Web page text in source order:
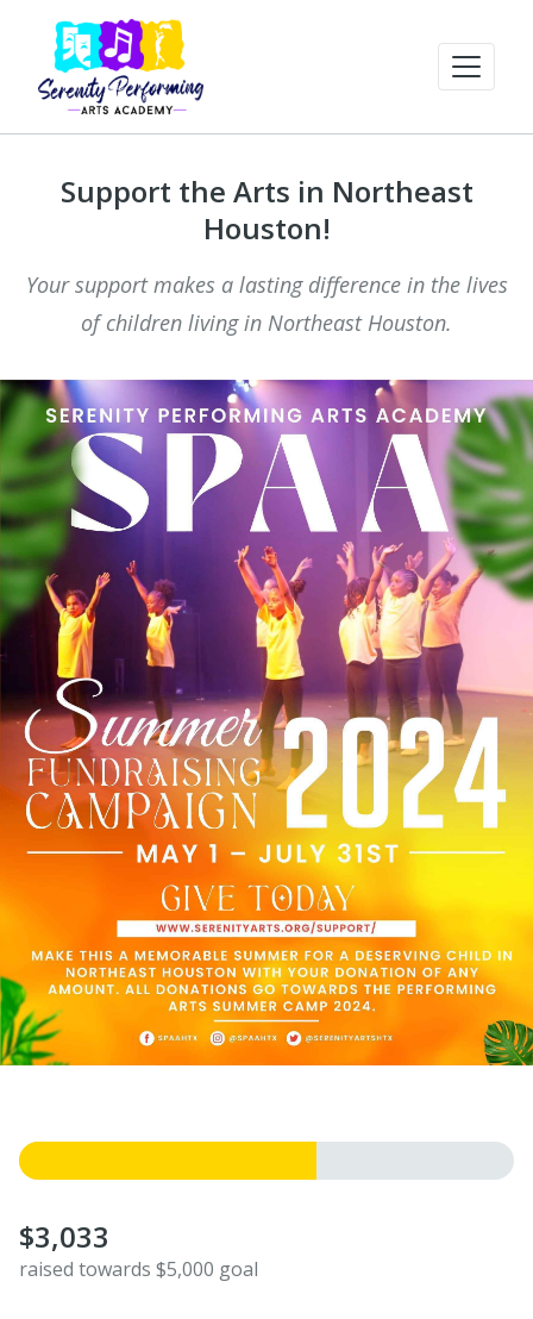
Support the Arts in Northeast
Houston!
Your support makes a lasting difference in the lives
of children living in Northeast Houston.
$3,033
raised towards $5,000 goal